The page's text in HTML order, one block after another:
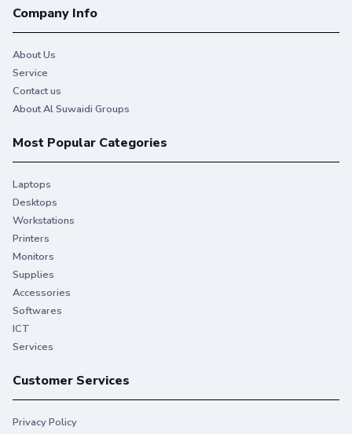
Company Info
About Us
Service
Contact us
About Al Suwaidi Groups
Most Popular Categories
Laptops
Desktops
Workstations
Printers
Monitors
Supplies
Accessories
Softwares
ICT
Services
Customer Services
Privacy Policy